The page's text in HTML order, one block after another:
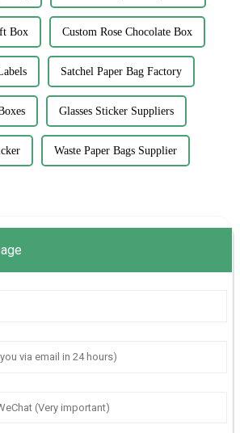
Box Custom Rose Chocolate Box
Satchel Paper Bag Factory
Glasses Sticker Suppliers
Waste Paper Bags Supplier